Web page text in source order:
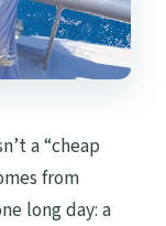
cruise?
a “cheap
from
long day: a